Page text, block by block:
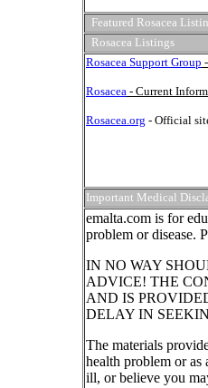
Featured Rosacea
Rosacea Listings
Rosacea Support Group
Rosacea - Current
Rosacea.org - Official
Important Medical
emalta.com is for
problem or disease.
IN NO WAY
ADVICE! THE
AND IS
DELAY IN
The materials
health problem or
ill, or believe you